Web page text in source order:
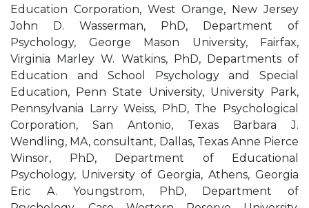
Education Corporation, West Orange, New Jersey
John D. Wasserman, PhD, Department of
Psychology, George Mason University, Fairfax,
Virginia Marley W. Watkins, PhD, Departments of
Education and School Psychology and Special
Education, Penn State University, University Park,
Pennsylvania Larry Weiss, PhD, The Psychological
Corporation, San Antonio, Texas Barbara J.
Wendling, MA, consultant, Dallas, Texas Anne Pierce
Winsor, PhD, Department of Educational
Psychology, University of Georgia, Athens, Georgia
Eric A. Youngstrom, PhD, Department of